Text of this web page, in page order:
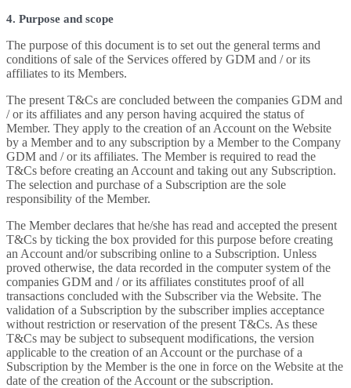
4. Purpose and scope
The purpose of this document is to set out the general terms and
conditions of sale of the Services offered by GDM and / or its
affiliates to its Members.
The present T&Cs are concluded between the companies GDM and
/ or its affiliates and any person having acquired the status of
Member. They apply to the creation of an Account on the Website
by a Member and to any subscription by a Member to the Company
GDM and / or its affiliates. The Member is required to read the
T&Cs before creating an Account and taking out any Subscription.
The selection and purchase of a Subscription are the sole
responsibility of the Member.
The Member declares that he/she has read and accepted the present
T&Cs by ticking the box provided for this purpose before creating
an Account and/or subscribing online to a Subscription. Unless
proved otherwise, the data recorded in the computer system of the
companies GDM and / or its affiliates constitutes proof of all
transactions concluded with the Subscriber via the Website. The
validation of a Subscription by the subscriber implies acceptance
without restriction or reservation of the present T&Cs. As these
T&Cs may be subject to subsequent modifications, the version
applicable to the creation of an Account or the purchase of a
Subscription by the Member is the one in force on the Website at the
date of the creation of the Account or the subscription.